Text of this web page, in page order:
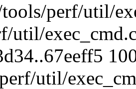
perf/util/
util/
util/